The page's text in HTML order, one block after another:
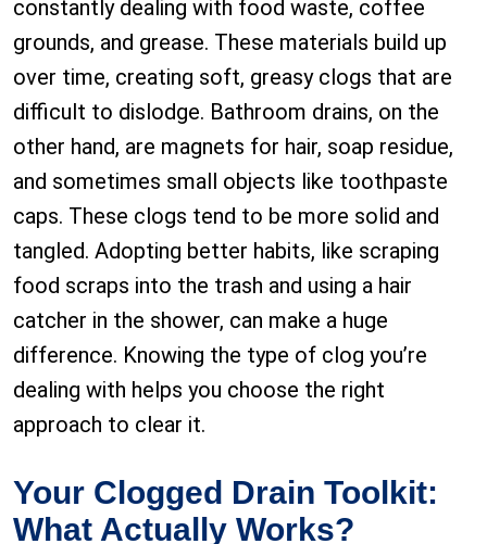
constantly dealing with food waste, coffee
grounds, and grease. These materials build up
over time, creating soft, greasy clogs that are
difficult to dislodge. Bathroom drains, on the
other hand, are magnets for hair, soap residue,
and sometimes small objects like toothpaste
caps. These clogs tend to be more solid and
tangled. Adopting better habits, like scraping
food scraps into the trash and using a hair
catcher in the shower, can make a huge
difference. Knowing the type of clog you’re
dealing with helps you choose the right
approach to clear it.
Your Clogged Drain Toolkit:
What Actually Works?